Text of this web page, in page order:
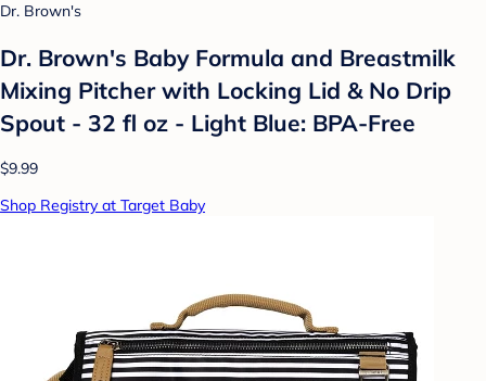
Dr. Brown's
Dr. Brown's Baby Formula and Breastmilk
Mixing Pitcher with Locking Lid & No Drip
Spout - 32 fl oz - Light Blue: BPA-Free
$9.99
Shop Registry at Target Baby